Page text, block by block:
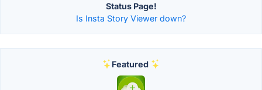
Status Page!
Is Insta Story Viewer down?
Featured